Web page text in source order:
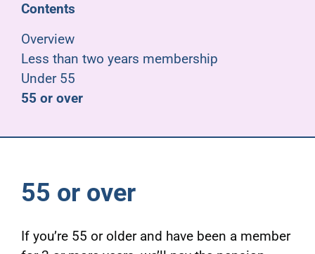
Joining us
Contents
Overview
Less than two years membership
Under 55
55 or over
55 or over
If you’re 55 or older and have been a member